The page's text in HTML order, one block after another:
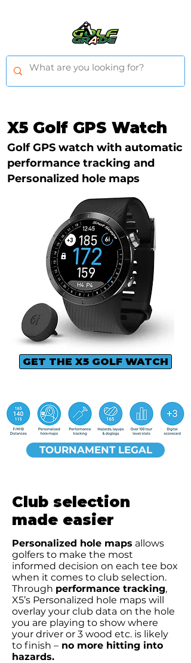
X5 Golf GPS Watch
Golf GPS watch with automatic
performance tracking and
Personalized hole maps
GET THE X5 GOLF WATCH
TOURNAMENT LEGAL
Club selection
made easier
Personalized hole maps allows
golfers to make the most
informed decision on each tee box
when it comes to club selection.
Through performance tracking,
X5’s Personalized hole maps will
overlay your club data on the hole
you are playing to show where
your driver or 3 wood etc. is likely
to finish – no more hitting into
hazards.